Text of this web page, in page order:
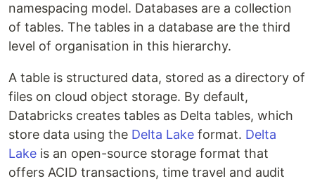
namespacing model. Databases are a collection
of tables. The tables in a database are the third
level of organisation in this hierarchy.
A table is structured data, stored as a directory of
files on cloud object storage. By default,
Databricks creates tables as Delta tables, which
store data using the Delta Lake format. Delta
Lake is an open-source storage format that
offers ACID transactions, time travel and audit